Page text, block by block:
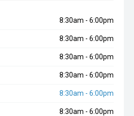
8:30am - 6:00pm
8:30am - 6:00pm
8:30am - 6:00pm
8:30am - 6:00pm
8:30am - 6:00pm
8:30am - 6:00pm